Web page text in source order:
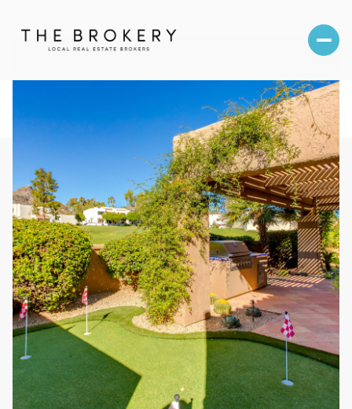
Saturday
08
Aug
Sunday
09
Aug